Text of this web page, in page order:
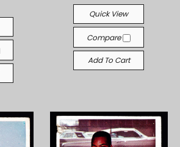
Quick View
Compare
Add To Cart